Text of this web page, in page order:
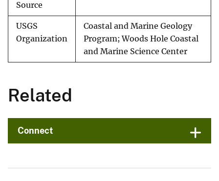
Source
USGS
Organization
Coastal and Marine Geology
Program; Woods Hole Coastal
and Marine Science Center
Related
Connect